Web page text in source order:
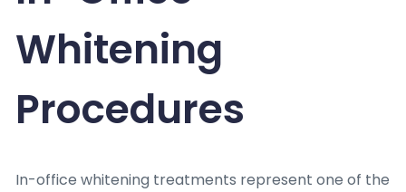
Whitening
Procedures
In-office whitening treatments represent one of the